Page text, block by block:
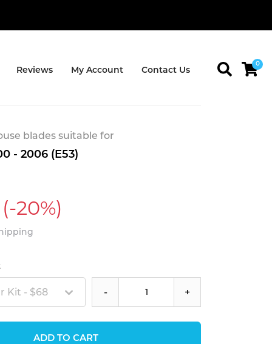
Reviews My Account Contact Us
0
blades suitable for
- 2006 (E53)
(-20%)
Kit - $68 - +
ADD TO CART